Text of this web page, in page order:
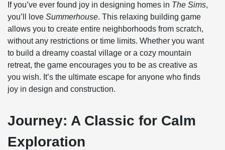
If you’ve ever found joy in designing homes in The Sims,
you’ll love Summerhouse. This relaxing building game
allows you to create entire neighborhoods from scratch,
without any restrictions or time limits. Whether you want
to build a dreamy coastal village or a cozy mountain
retreat, the game encourages you to be as creative as
you wish. It’s the ultimate escape for anyone who finds
joy in design and construction.
Journey: A Classic for Calm
Exploration